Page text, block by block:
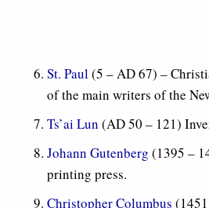
St. Paul(5 – AD 67) –
of the main writers of the
Ts’ai Lun (AD 50 – 121)
Johann Gutenberg (1395 –
printing press.
Christopher Columbus